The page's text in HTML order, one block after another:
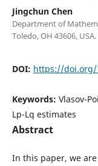
Jingchun Chen
Department of
Toledo, OH 43606, USA.
DOI: https://doi.org/
Keywords: Vlasov-
Lp-Lq estimates
Abstract
In this paper, we